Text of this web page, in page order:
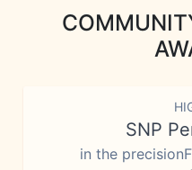
SNP
in the